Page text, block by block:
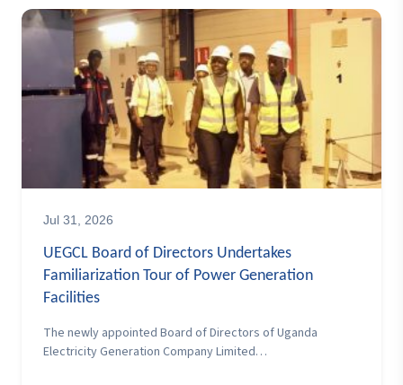
Jul 31, 2026
UEGCL Board of Directors Undertakes
Familiarization Tour of Power Generation
Facilities
The newly appointed Board of Directors of Uganda
Electricity Generation Company Limited…